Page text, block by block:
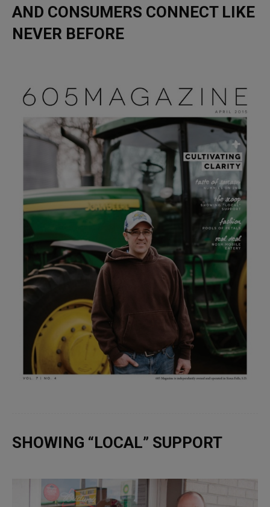
AND CONSUMERS CONNECT LIKE
NEVER BEFORE
SHOWING “LOCAL” SUPPORT